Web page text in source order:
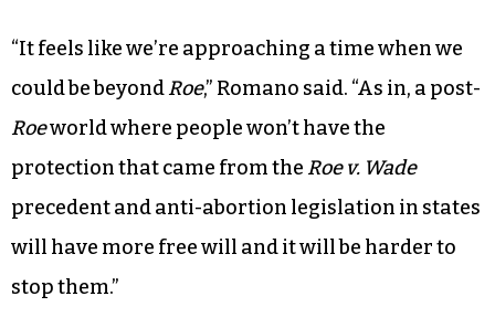
“It feels like we’re approaching a time when we
could be beyondRoe,” Romano said. “As in, a post-
Roeworld where people won’t have the
protection that came from the Roe v. Wade
precedent and anti-abortion legislation in states
will have more free will and it will be harder to
stop them.”